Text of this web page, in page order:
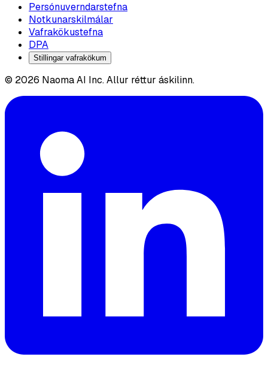
Persónuverndarstefna
Notkunarskilmálar
Vafrakökustefna
DPA
Stillingar vafrakökum
© 2026 Naoma AI Inc. Allur réttur áskilinn.